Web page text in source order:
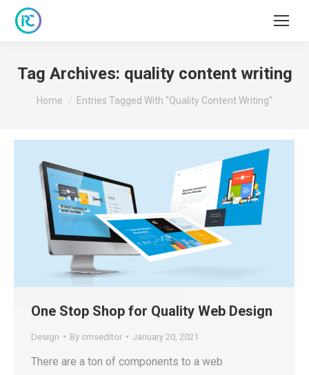
Tag Archives: quality content writing
You are here:
Home Entries Tagged With "quality Content Writing"
One Stop Shop for Quality Web Design
Design By cmseditor January 20, 2021
There are a ton of components to a web